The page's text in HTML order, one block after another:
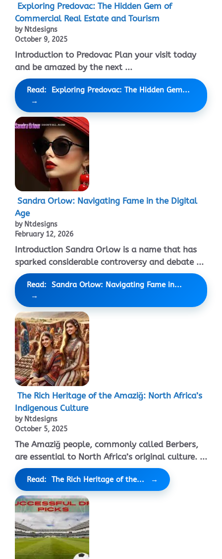
Exploring Predovac: The Hidden Gem of
Commercial Real Estate and Tourism
by Ntdesigns
October 9, 2025
Introduction to Predovac Plan your visit today
and be amazed by the next ...
Read: Exploring Predovac: The Hidden Gem...
Sandra Orlow: Navigating Fame in the Digital
Age
by Ntdesigns
February 12, 2026
Introduction Sandra Orlow is a name that has
sparked considerable controversy and debate ...
Read: Sandra Orlow: Navigating Fame in...
The Rich Heritage of the Amaziğ: North Africa’s
Indigenous Culture
by Ntdesigns
October 5, 2025
The Amaziğ people, commonly called Berbers,
are essential to North Africa’s original culture. ...
Read: The Rich Heritage of the...